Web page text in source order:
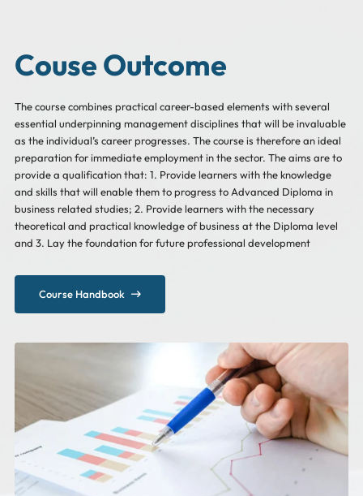
Couse Outcome
The course combines practical career-based elements with several
essential underpinning management disciplines that will be invaluable
as the individual’s career progresses. The course is therefore an ideal
preparation for immediate employment in the sector. The aims are to
provide a qualification that: 1. Provide learners with the knowledge
and skills that will enable them to progress to Advanced Diploma in
business related studies; 2. Provide learners with the necessary
theoretical and practical knowledge of business at the Diploma level
and 3. Lay the foundation for future professional development
Course Handbook